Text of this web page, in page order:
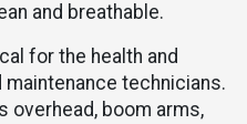
and breathable.
for the health and
technicians.
overhead, boom arms,